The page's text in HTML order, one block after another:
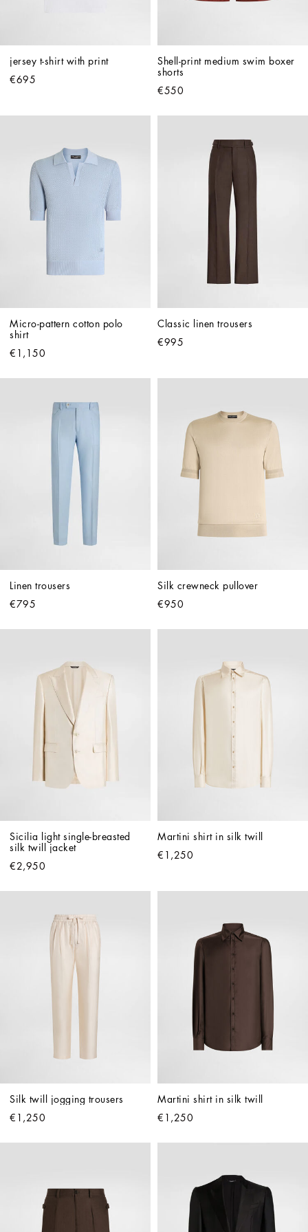
jersey t-shirt with print
€695
Shell-print medium swim boxer
shorts
€550
Micro-pattern cotton polo
shirt
€1,150
Classic linen trousers
€995
Linen trousers
€795
Silk crewneck pullover
€950
Sicilia light single-breasted
silk twill jacket
€2,950
Martini shirt in silk twill
€1,250
Silk twill jogging trousers
€1,250
Martini shirt in silk twill
€1,250